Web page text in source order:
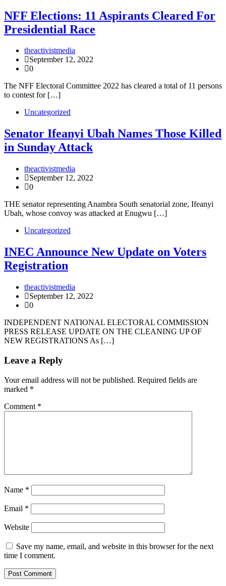
NFF Elections: 11 Aspirants Cleared For
Presidential Race
theactivistmedia
September 12, 2022
0
The NFF Electoral Committee 2022 has cleared a total of 11 persons
to contest for […]
Uncategorized
Senator Ifeanyi Ubah Names Those Killed
in Sunday Attack
theactivistmedia
September 12, 2022
0
THE senator representing Anambra South senatorial zone, Ifeanyi
Ubah, whose convoy was attacked at Enugwu […]
Uncategorized
INEC Announce New Update on Voters
Registration
theactivistmedia
September 12, 2022
0
INDEPENDENT NATIONAL ELECTORAL COMMISSION
PRESS RELEASE UPDATE ON THE CLEANING UP OF
NEW REGISTRATIONS As […]
Leave a Reply
Your email address will not be published. Required fields are
marked *
Comment *
Name *
Email *
Website
Save my name, email, and website in this browser for the next
time I comment.